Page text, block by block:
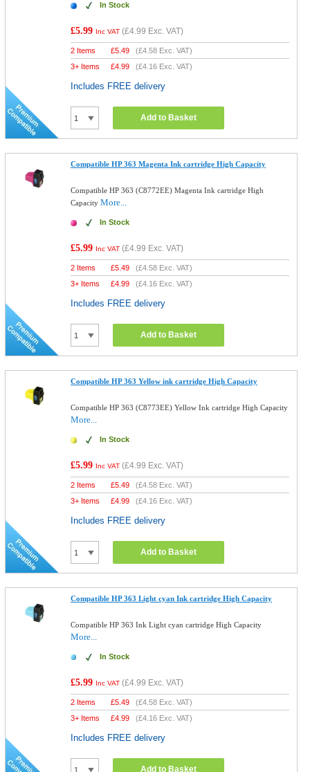
In Stock
£5.99 Inc VAT (£4.99 Exc. VAT)
2 Items £5.49 (£4.58 Exc. VAT)
3+ Items
£4.99 (£4.16 Exc. VAT)
Includes FREE delivery
Add to Basket
Compatible HP 363 Magenta Ink cartridge High Capacity
Compatible HP 363 (C8772EE) Magenta Ink cartridge High
CapacityMore...
In Stock
£5.99 Inc VAT (£4.99 Exc. VAT)
2 Items £5.49 (£4.58 Exc. VAT)
3+ Items
£4.99 (£4.16 Exc. VAT)
Includes FREE delivery
Add to Basket
Compatible HP 363 Yellow ink cartridge High Capacity
Compatible HP 363 (C8773EE) Yellow Ink cartridge High Capacity
More...
In Stock
£5.99 Inc VAT (£4.99 Exc. VAT)
2 Items £5.49 (£4.58 Exc. VAT)
3+ Items
£4.99 (£4.16 Exc. VAT)
Includes FREE delivery
Add to Basket
Compatible HP 363 Light cyan Ink cartridge High Capacity
Compatible HP 363 Ink Light cyan cartridge High Capacity
More...
In Stock
£5.99 Inc VAT (£4.99 Exc. VAT)
2 Items £5.49 (£4.58 Exc. VAT)
3+ Items
£4.99 (£4.16 Exc. VAT)
Includes FREE delivery
Add to Basket